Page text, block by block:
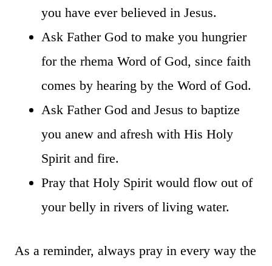
you have ever believed in Jesus.
Ask Father God to make you hungrier
for the rhema Word of God, since faith
comes by hearing by the Word of God.
Ask Father God and Jesus to baptize
you anew and afresh with His Holy
Spirit and fire.
Pray that Holy Spirit would flow out of
your belly in rivers of living water.
As a reminder, always pray in every way the